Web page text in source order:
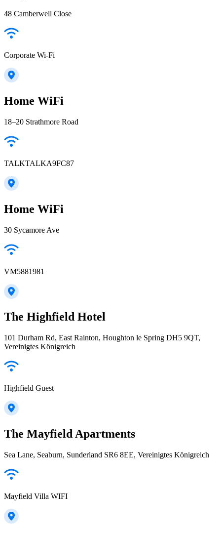
48 Camberwell Close
Corporate Wi-Fi
Home WiFi
18–20 Strathmore Road
TALKTALKA9FC87
Home WiFi
30 Sycamore Ave
VM5881981
The Highfield Hotel
101 Durham Rd, East Rainton, Houghton le Spring DH5 9QT,
Vereinigtes Königreich
Highfield Guest
The Mayfield Apartments
Sea Lane, Seaburn, Sunderland SR6 8EE, Vereinigtes Königreich
Mayfield Villa WIFI